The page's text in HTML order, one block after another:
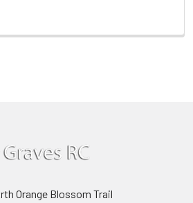
Orange Blossom Trail